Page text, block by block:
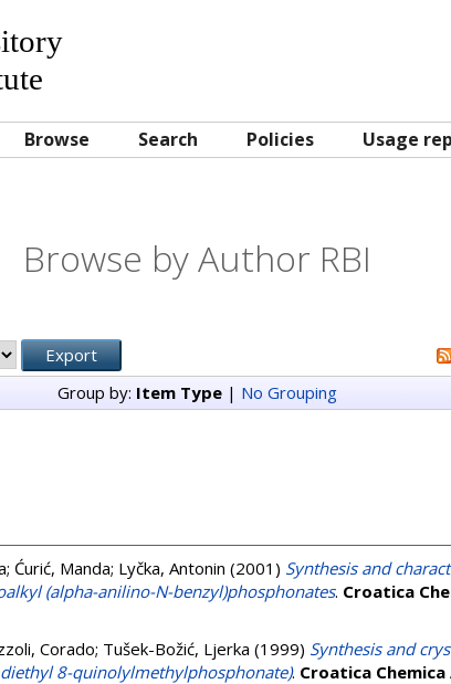
Browse Search Policies Usage
Browse by Author RBI
Group by: Item Type| No Grouping
; Ćurić, Manda; Lyčka, Antonin (2001) Synthesis and
(alpha-anilino-N-benzyl)phosphonates. Croatica
Corado; Tušek-Božić, Ljerka (1999) Synthesis and
8-quinolylmethylphosphonate). Croatica